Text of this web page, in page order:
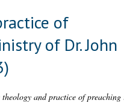
of
of Dr. John
theology and practice of preaching